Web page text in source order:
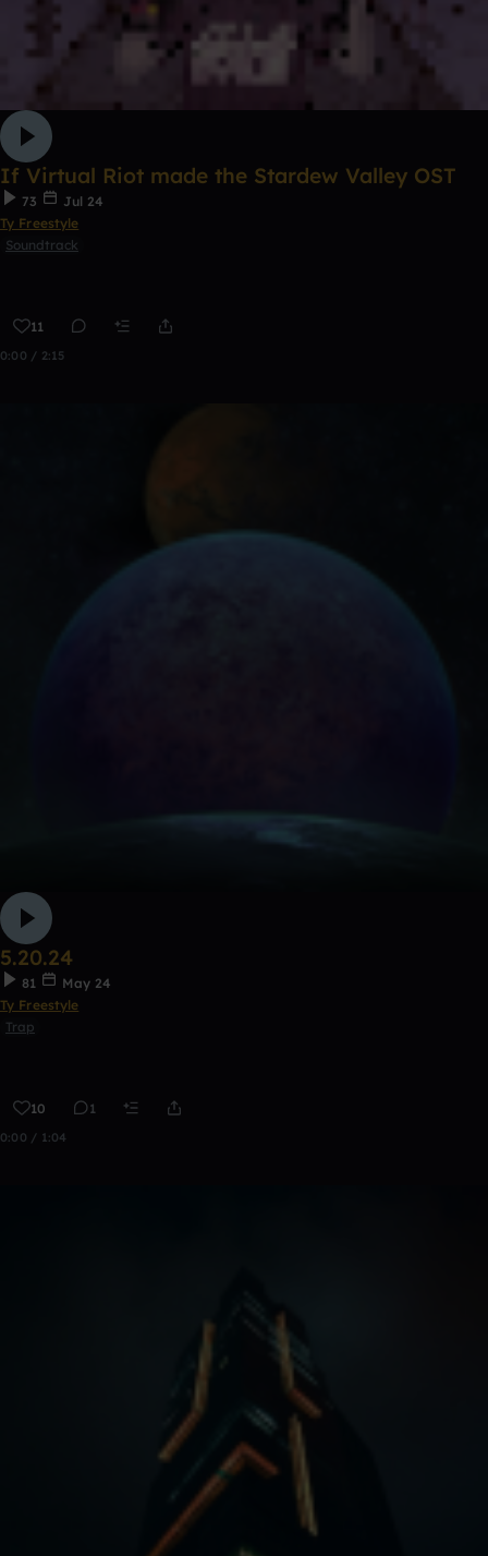
If Virtual Riot made the Stardew Valley OST
73
Jul 24
Ty Freestyle
Soundtrack
11
0:00 / 2:15
5.20.24
81
May 24
Ty Freestyle
Trap
10 1
0:00 / 1:04